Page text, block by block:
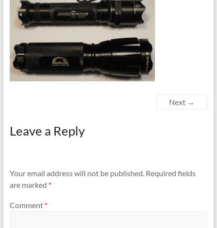
Next →
Leave a Reply
Your email address will not be published. Required fields
are marked *
Comment *